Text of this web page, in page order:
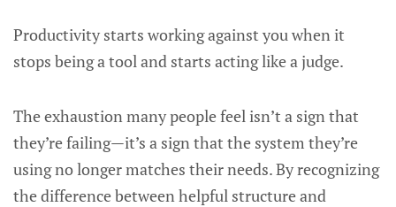
Productivity starts working against you when it
stops being a tool and starts acting like a judge.
The exhaustion many people feel isn’t a sign that
they’re failing—it’s a sign that the system they’re
using no longer matches their needs. By recognizing
the difference between helpful structure and